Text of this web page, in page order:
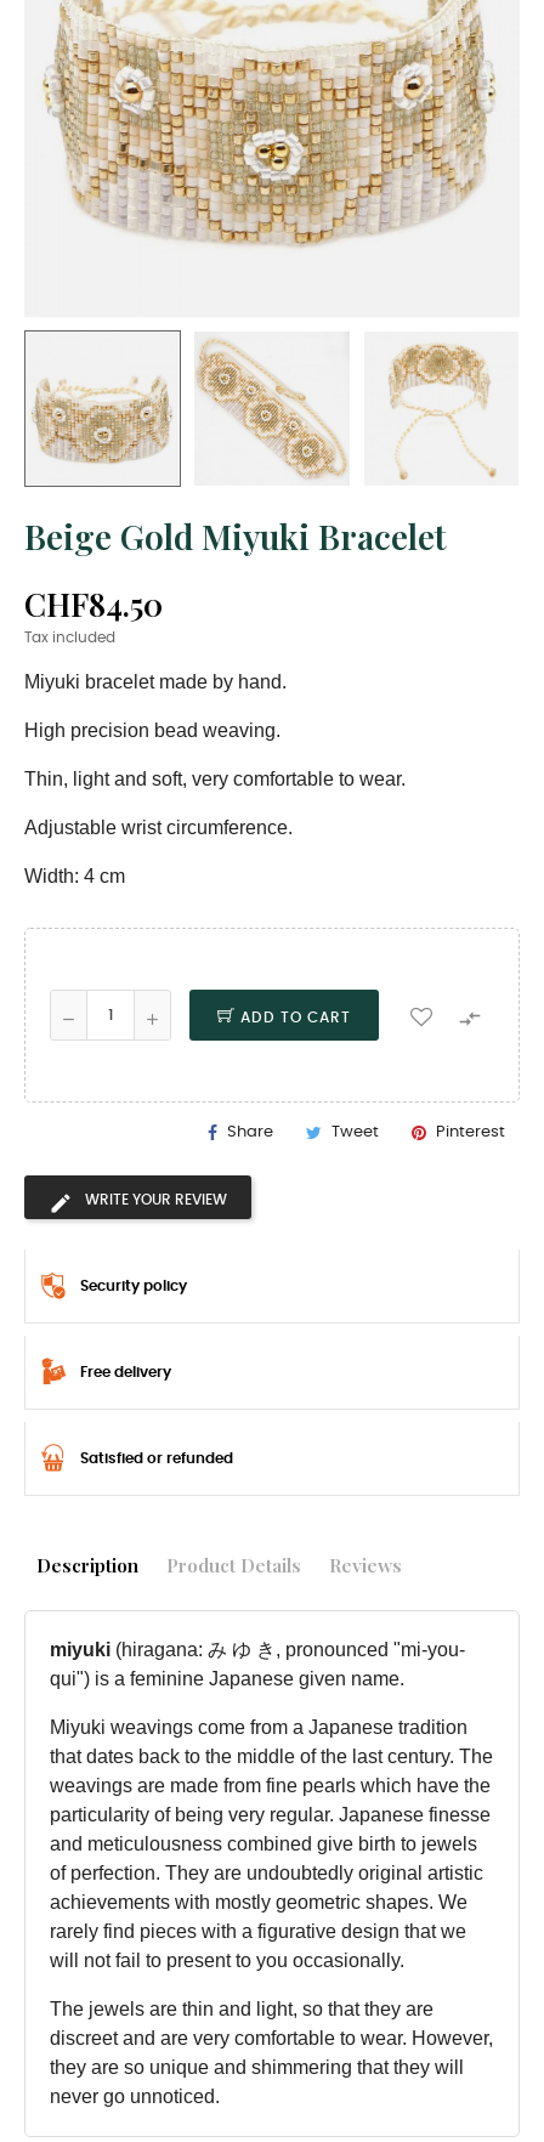
Beige Gold Miyuki Bracelet
CHF84.50
Tax included
Miyuki bracelet made by hand.
High precision bead weaving.
Thin, light and soft, very comfortable to wear.
Adjustable wrist circumference.
Width: 4 cm
ADD TO CART 
Share Tweet Pinterest
WRITE YOUR REVIEW
Security policy
Free delivery
Satisfied or refunded
Description Product Details Reviews
miyuki (hiragana: み ゆ き, pronounced "mi-you-
qui") is a feminine Japanese given name.
Miyuki weavings come from a Japanese tradition
that dates back to the middle of the last century. The
weavings are made from fine pearls which have the
particularity of being very regular. Japanese finesse
and meticulousness combined give birth to jewels
of perfection. They are undoubtedly original artistic
achievements with mostly geometric shapes. We
rarely find pieces with a figurative design that we
will not fail to present to you occasionally.
The jewels are thin and light, so that they are
discreet and are very comfortable to wear. However,
they are so unique and shimmering that they will
never go unnoticed.